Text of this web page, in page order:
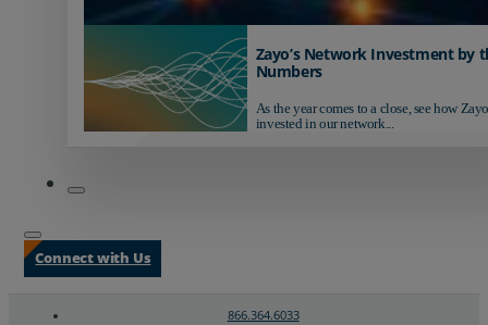
Zayo’s Network Investment by
Numbers
As the year comes to a close, see how
invested in our network...
Connect with Us
866.364.6033